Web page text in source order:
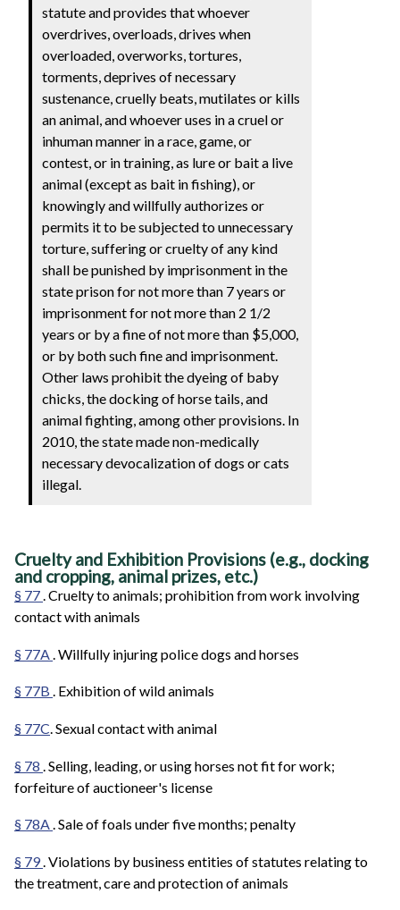
statute and provides that whoever
overdrives, overloads, drives when
overloaded, overworks, tortures,
torments, deprives of necessary
sustenance, cruelly beats, mutilates or kills
an animal, and whoever uses in a cruel or
inhuman manner in a race, game, or
contest, or in training, as lure or bait a live
animal (except as bait in fishing), or
knowingly and willfully authorizes or
permits it to be subjected to unnecessary
torture, suffering or cruelty of any kind
shall be punished by imprisonment in the
state prison for not more than 7 years or
imprisonment for not more than 2 1/2
years or by a fine of not more than $5,000,
or by both such fine and imprisonment.
Other laws prohibit the dyeing of baby
chicks, the docking of horse tails, and
animal fighting, among other provisions. In
2010, the state made non-medically
necessary devocalization of dogs or cats
illegal.
Cruelty and Exhibition Provisions (e.g., docking
and cropping, animal prizes, etc.)
§ 77. Cruelty to animals; prohibition from work involving
contact with animals
§ 77A. Willfully injuring police dogs and horses
§ 77B . Exhibition of wild animals
§ 77C. Sexual contact with animal
§ 78 . Selling, leading, or using horses not fit for work;
forfeiture of auctioneer's license
§ 78A. Sale of foals under five months; penalty
§ 79. Violations by business entities of statutes relating to
the treatment, care and protection of animals